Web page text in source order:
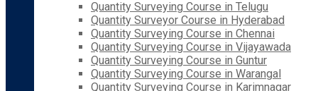
Quantity Surveying Course in Telugu
Quantity Surveyor Course in Hyderabad
Quantity Surveying Course in Chennai
Quantity Surveying Course in Vijayawada
Quantity Surveying Course in Guntur
Quantity Surveying Course in Warangal
Quantity Surveying Course in Karimnagar